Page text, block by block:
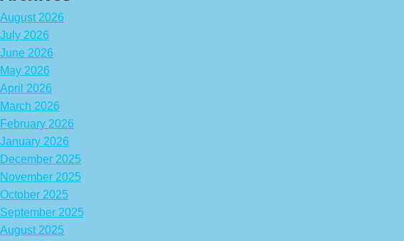
August 2026
July 2026
June 2026
May 2026
April 2026
March 2026
February 2026
January 2026
December 2025
November 2025
October 2025
September 2025
August 2025